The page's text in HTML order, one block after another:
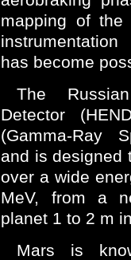
mapping of the
has become
The
Detector
(Gamma-Ray
and is designed
over a wide
MeV, from a
planet 1 to 2 m
Mars is